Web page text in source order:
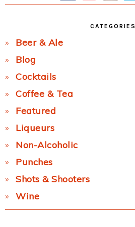
CATEGORIES
Beer & Ale
Blog
Cocktails
Coffee & Tea
Featured
Liqueurs
Non-Alcoholic
Punches
Shots & Shooters
Wine